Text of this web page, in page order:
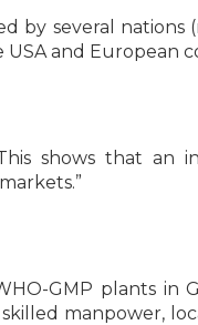
by several nations
and European
shows that an
GMP plants in
manpower,